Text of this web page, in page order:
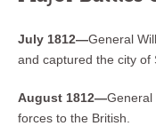
July 1812—General
and captured the city of
August 1812—General
forces to the British.